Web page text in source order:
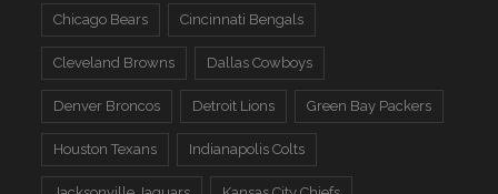
Chicago Bears Cincinnati Bengals
Cleveland Browns Dallas Cowboys
Denver Broncos Detroit Lions Green Bay Packers
Houston Texans Indianapolis Colts